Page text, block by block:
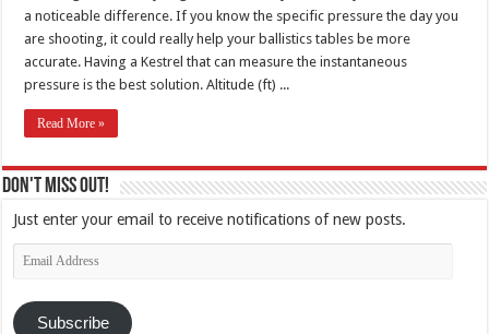
a noticeable difference. If you know the specific pressure the day you
are shooting, it could really help your ballistics tables be more
accurate. Having a Kestrel that can measure the instantaneous
pressure is the best solution. Altitude (ft) ...
Read More »
Don't Miss Out!
Just enter your email to receive notifications of new posts.
Email
Address
Subscribe